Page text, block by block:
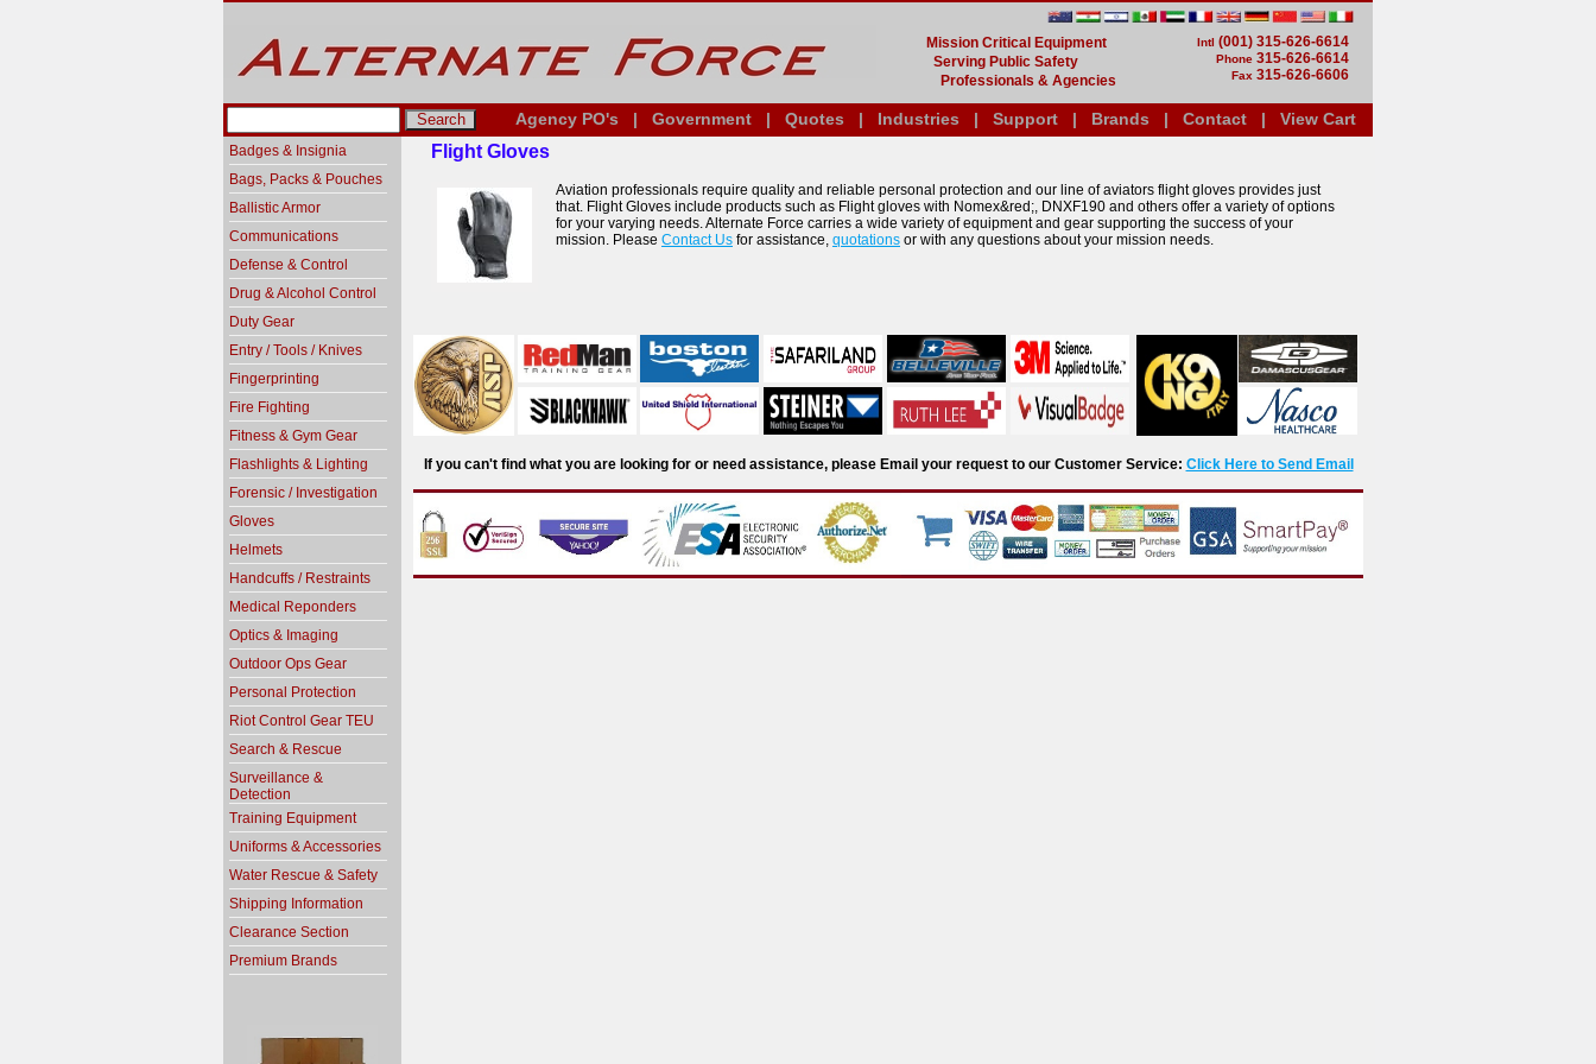
Mission Critical Equipment
Serving Public Safety
Professionals & Agencies
Intl (001) 315-626-6614
Phone 315-626-6614
Fax 315-626-6606
Agency PO's | Government | Quotes | Industries | Support | Brands | Contact | View Cart
Flight Gloves
Aviation professionals require quality and reliable personal protection and our line of aviators flight gloves provides just
that. Flight Gloves include products such as Flight gloves with Nomex&red;, DNXF190 and others offer a variety of options
for your varying needs. Alternate Force carries a wide variety of equipment and gear supporting the success of your
mission. Please Contact Us for assistance, quotations or with any questions about your mission needs.
If you can't find what you are looking for or need assistance, please Email your request to our Customer Service: Click Here to Send Email
Badges & Insignia
Bags, Packs & Pouches
Ballistic Armor
Communications
Defense & Control
Drug & Alcohol Control
Duty Gear
Entry / Tools / Knives
Fingerprinting
Fire Fighting
Fitness & Gym Gear
Flashlights & Lighting
Forensic / Investigation
Gloves
Helmets
Handcuffs / Restraints
Medical Reponders
Optics & Imaging
Outdoor Ops Gear
Personal Protection
Riot Control Gear TEU
Search & Rescue
Surveillance &
Detection
Training Equipment
Uniforms & Accessories
Water Rescue & Safety
Shipping Information
Clearance Section
Premium Brands